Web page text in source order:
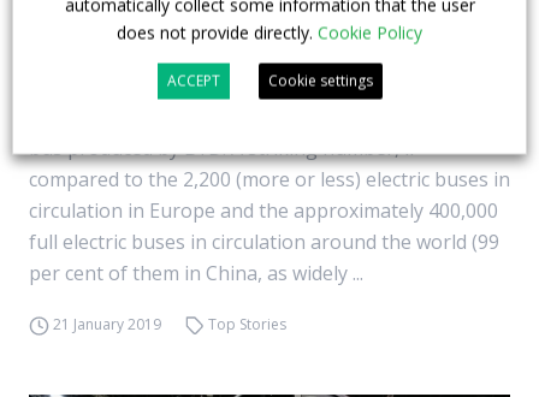
50,000 electric buses out of BYD factories in
bus produced by BYD. A striking number, if
compared to the 2,200 (more or less) electric buses in
circulation in Europe and the approximately 400,000
full electric buses in circulation around the world (99
per cent of them in China, as widely ...
21 January 2019 Top Stories
automatically collect some information that the user
does not provide directly. Cookie Policy
ACCEPT Cookie settings